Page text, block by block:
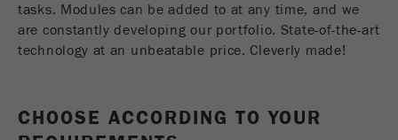
life
Session
Provider google
Melissa Fauth
FRITSCH Milling and Sizing, Inc.
tasks. Modules can be added to at any time, and we
are constantly developing our portfolio. State-of-the-art
technology at an unbeatable price. Cleverly made!
CHOOSE ACCORDING TO YOUR